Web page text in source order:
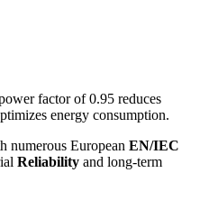
factor of 0.95 reduces
energy consumption.
numerous European EN/IEC
Reliability and long-term